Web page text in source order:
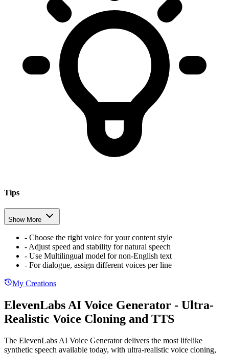
Tips
Show More
- Choose the right voice for your content style
- Adjust speed and stability for natural speech
- Use Multilingual model for non-English text
- For dialogue, assign different voices per line
My Creations
ElevenLabs AI Voice Generator - Ultra-
Realistic Voice Cloning and TTS
The ElevenLabs AI Voice Generator delivers the most lifelike
synthetic speech available today, with ultra-realistic voice cloning,